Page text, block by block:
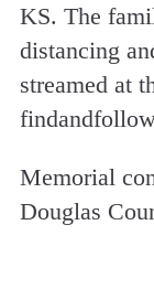
KS. The
distancing
streamed at
Memorial
Douglas